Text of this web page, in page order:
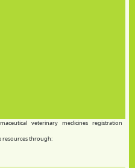
veterinary medicines registration
resources through: